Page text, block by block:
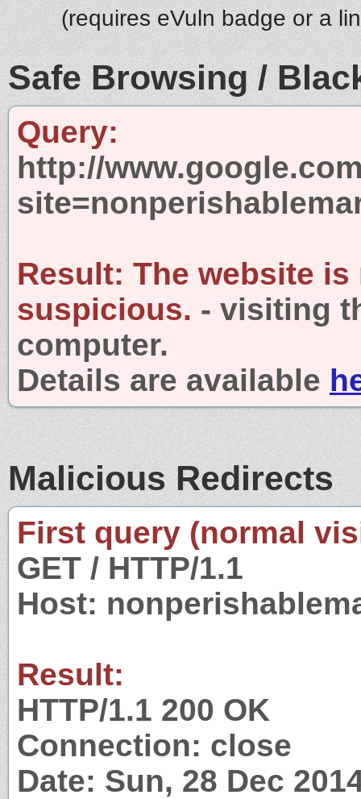
(requires eVuln badge or a
Safe Browsing /
Query:
http://
Result: The website is
suspicious. - visiting
computer.
Details are available
Malicious Redirects
First query (normal
GET / HTTP/1.1
Host:
Result:
HTTP/1.1 200 OK
Connection: close
Date: Sun, 28 Dec